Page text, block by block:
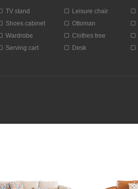
TV stand Leisure chair
Shoes cabinet Ottoman
Wardrobe Clothes tree
Serving cart Desk